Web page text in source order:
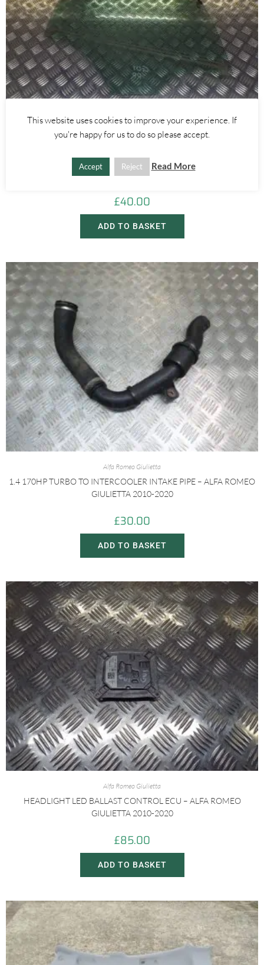
REAR RIGHT WINDOW GLASS 5 DOOR – ALFA ROMEO GIULIETTA
2010-
£40.00
ADD TO BASKET
Alfa Romeo Giulietta
1.4 170HP TURBO TO INTERCOOLER INTAKE PIPE – ALFA ROMEO
GIULIETTA 2010-2020
£30.00
ADD TO BASKET
Alfa Romeo Giulietta
HEADLIGHT LED BALLAST CONTROL ECU – ALFA ROMEO
GIULIETTA 2010-2020
£85.00
ADD TO BASKET
This website uses cookies to improve your experience. If
you're happy for us to do so please accept.
Accept Reject Read More